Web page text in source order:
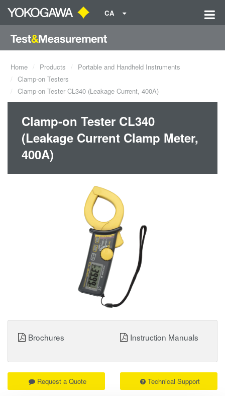
CA
Home Products
Portable and Handheld Instruments
Clamp-on Testers
Clamp-on Tester CL340 (Leakage Current, 400A)
Clamp-on Tester CL340
(Leakage Current Clamp Meter,
400A)
Request a Quote Technical Support
Brochures Instruction Manuals